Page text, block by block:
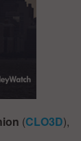
(CLO3D),